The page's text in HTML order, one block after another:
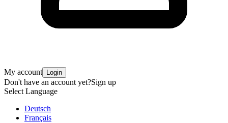
My account Login
Don't have an account yet?Sign up
Select Language
Deutsch
Français